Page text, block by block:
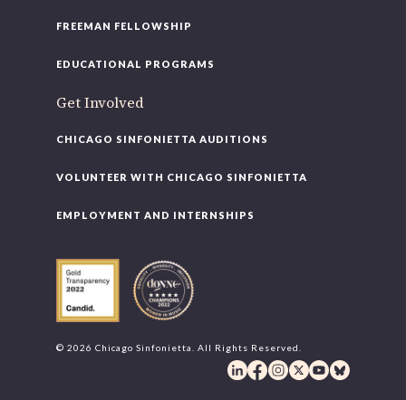
FREEMAN FELLOWSHIP
EDUCATIONAL PROGRAMS
Get Involved
CHICAGO SINFONIETTA AUDITIONS
VOLUNTEER WITH CHICAGO SINFONIETTA
EMPLOYMENT AND INTERNSHIPS
© 2026 Chicago Sinfonietta. All Rights Reserved.